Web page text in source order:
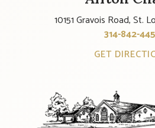
10151 Gravois Road, St.
314-842-
GET